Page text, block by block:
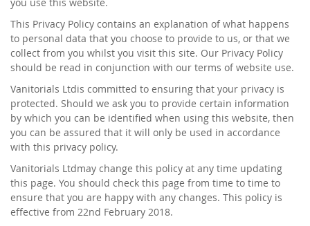
This Privacy Policy contains an explanation of what happens
to personal data that you choose to provide to us, or that we
collect from you whilst you visit this site. Our Privacy Policy
should be read in conjunction with our terms of website use.
Vanitorials Ltdis committed to ensuring that your privacy is
protected. Should we ask you to provide certain information
by which you can be identified when using this website, then
you can be assured that it will only be used in accordance
with this privacy policy.
Vanitorials Ltdmay change this policy at any time updating
this page. You should check this page from time to time to
ensure that you are happy with any changes. This policy is
effective from 22nd February 2018.